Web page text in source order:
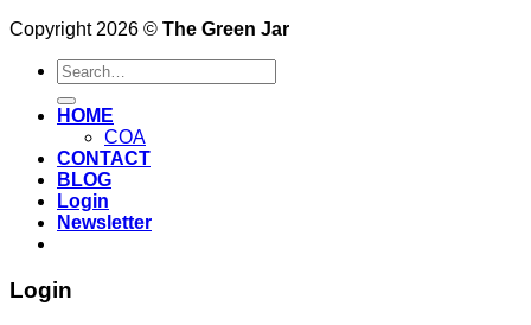
Copyright 2026 © The Green Jar
Search
for:
HOME
COA
CONTACT
BLOG
Login
Newsletter
Login